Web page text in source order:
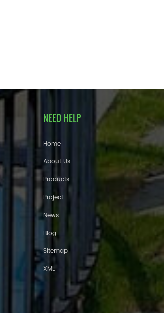
NEED HELP
Home
About Us
Products
Project
News
Blog
Sitemap
XML